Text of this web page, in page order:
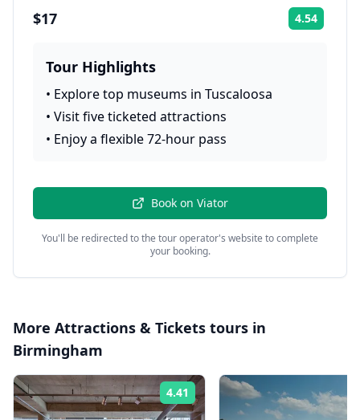
$17 4.54
Tour Highlights
• Explore top museums in Tuscaloosa
• Visit five ticketed attractions
• Enjoy a flexible 72-hour pass
Book on Viator
You'll be redirected to the tour operator's website to complete
your booking.
More Attractions & Tickets tours in
Birmingham
4.41 Rating: